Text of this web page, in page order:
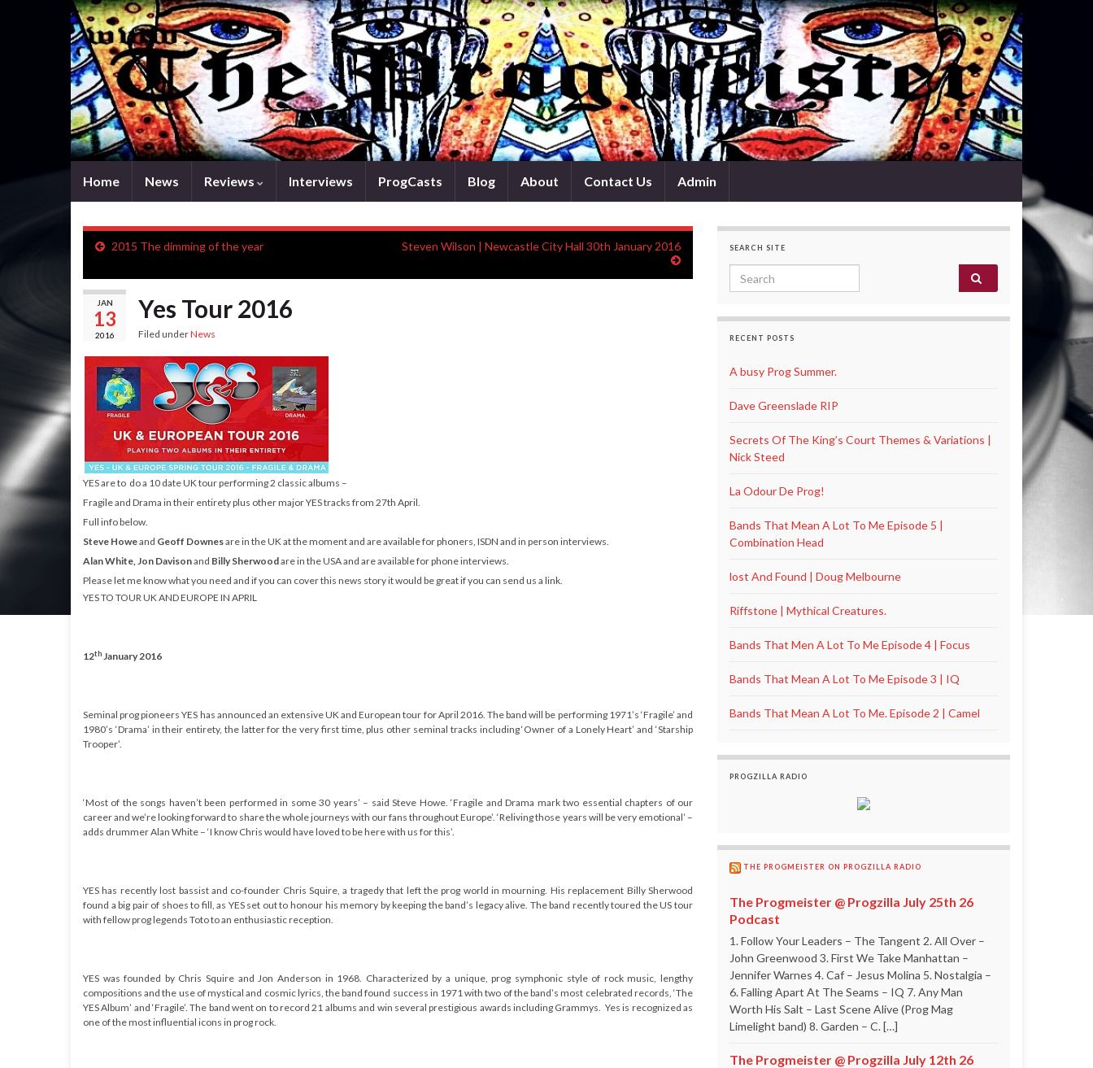
Home News Reviews Interviews ProgCasts Blog About Contact Us Admin
2015 The dimming of the year Steven Wilson | Newcastle City Hall 30th January 2016
JAN
13
2016
Yes Tour 2016
Filed underNews
YES are to do a 10 date UK tour performing 2 classic albums –
Fragile and Drama in their entirety plus other major YES tracks from 27th April.
Full info below.
Steve Howeand Geoff Downesare in the UK at the moment and are available for phoners, ISDN and in person interviews.
Alan White, Jon Davisonand Billy Sherwoodare in the USA and are available for phone interviews.
Please let me know what you need and if you can cover this news story it would be great if you can send us a link.
YES TO TOUR UK AND EUROPE IN APRIL
12thJanuary 2016
Seminal prog pioneers YES has announced an extensive UK and European tour for April 2016. The band will be performing 1971’s ‘Fragile’ and
1980’s ‘Drama’ in their entirety, the latter for the very first time, plus other seminal tracks including ‘Owner of a Lonely Heart’ and ‘Starship
Trooper’.
‘Most of the songs haven’t been performed in some 30 years’ – said Steve Howe. ‘Fragile and Drama mark two essential chapters of our
career and we’re looking forward to share the whole journeys with our fans throughout Europe’. ‘Reliving those years will be very emotional’ –
adds drummer Alan White – ‘I know Chris would have loved to be here with us for this’.
YES has recently lost bassist and co-founder Chris Squire, a tragedy that left the prog world in mourning. His replacement Billy Sherwood
found a big pair of shoes to fill, as YES set out to honour his memory by keeping the band’s legacy alive. The band recently toured the US tour
with fellow prog legends Toto to an enthusiastic reception.
YES was founded by Chris Squire and Jon Anderson in 1968. Characterized by a unique, prog symphonic style of rock music, lengthy
compositions and the use of mystical and cosmic lyrics, the band found success in 1971 with two of the band’s most celebrated records, ‘The
YES Album’ and ‘Fragile’. The band went on to record 21 albums and win several prestigious awards including Grammys. Yes is recognized as
one of the most influential icons in prog rock.
SEARCH SITE
Search for:
RECENT POSTS
A busy Prog Summer.
Dave Greenslade RIP
Secrets Of The King’s Court Themes & Variations |
Nick Steed
La Odour De Prog!
Bands That Mean A Lot To Me Episode 5 |
Combination Head
lost And Found | Doug Melbourne
Riffstone | Mythical Creatures.
Bands That Men A Lot To Me Episode 4 | Focus
Bands That Mean A Lot To Me Episode 3 | IQ
Bands That Mean A Lot To Me. Episode 2 | Camel
PROGZILLA RADIO
THE PROGMEISTER ON PROGZILLA RADIO
The Progmeister @ Progzilla July 25th 26
Podcast
1. Follow Your Leaders – The Tangent 2. All Over –
John Greenwood 3. First We Take Manhattan –
Jennifer Warnes 4. Caf – Jesus Molina 5. Nostalgia –
6. Falling Apart At The Seams – IQ 7. Any Man
Worth His Salt – Last Scene Alive (Prog Mag
Limelight band) 8. Garden – C. […]
The Progmeister @ Progzilla July 12th 26